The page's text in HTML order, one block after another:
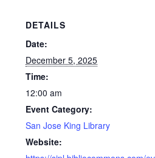
DETAILS
Date:
December 5, 2025
Time:
12:00 am
Event Category:
San Jose King Library
Website: